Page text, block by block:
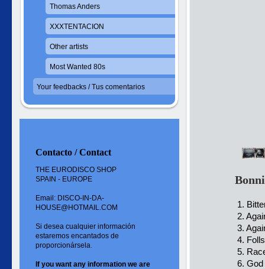
1.
2.
3.
4.
5.
6.
Thomas Anders
XXXTENTACION
Other artists
Most Wanted 80s
Your feedbacks / Tus comentarios
Contacto / Contact
THE EURODISCO SHOP
SPAIN - EUROPE
Email: DISCO-IN-DA-
HOUSE@HOTMAIL.COM
Si desea cualquier información
estaremos encantados de
proporcionársela.
If you want any information we are